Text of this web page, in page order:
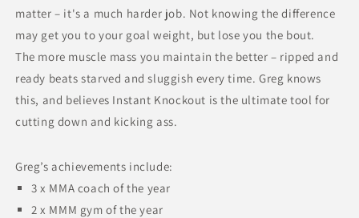
matter – it's a much harder job. Not knowing the difference
may get you to your goal weight, but lose you the bout.
The more muscle mass you maintain the better – ripped and
ready beats starved and sluggish every time. Greg knows
this, and believes Instant Knockout is the ultimate tool for
cutting down and kicking ass.
Greg’s achievements include:
3 x MMA coach of the year
2 x MMM gym of the year